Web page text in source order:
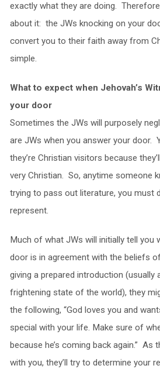
exactly what they are doing.
about it: the JWs knocking on your
convert you to their faith away from
simple.
What to expect when Jehovah’s
your door
Sometimes the JWs will purposely
are JWs when you answer your door.
they’re Christian visitors because
very Christian. So, anytime someone
trying to pass out literature, you must
represent.
Much of what JWs will initially tell you
door is in agreement with the beliefs
giving a prepared introduction (usually
frightening state of the world), they
the following, “God loves you and
special with your life. Make sure of
because he’s coming back again.” As
with you, they’ll try to determine your